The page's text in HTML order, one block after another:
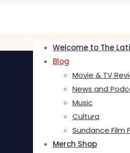
Welcome to The
Blog
Movie & TV
News and
Music
Cultura
Sundance Film
Merch Shop